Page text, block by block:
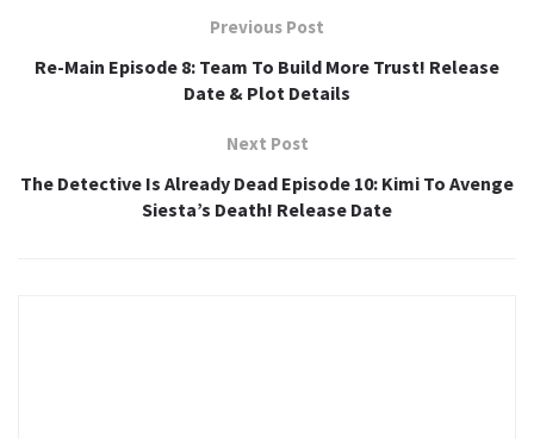
Previous Post
Re-Main Episode 8: Team To Build More Trust! Release
Date & Plot Details
Next Post
The Detective Is Already Dead Episode 10: Kimi To Avenge
Siesta’s Death! Release Date